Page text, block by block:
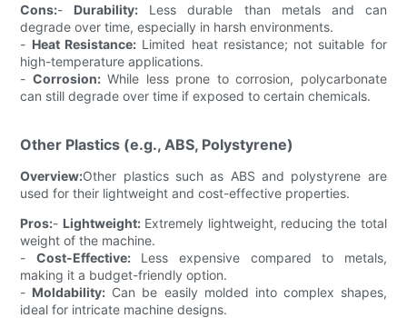
Cons:- Durability: Less durable than metals and can
degrade over time, especially in harsh environments.
- Heat Resistance:Limited heat resistance; not suitable for
high-temperature applications.
- Corrosion:While less prone to corrosion, polycarbonate
can still degrade over time if exposed to certain chemicals.
Other Plastics (e.g., ABS, Polystyrene)
Overview:Other plastics such as ABS and polystyrene are
used for their lightweight and cost-effective properties.
Pros:- Lightweight:Extremely lightweight, reducing the total
weight of the machine.
- Cost-Effective:Less expensive compared to metals,
making it a budget-friendly option.
- Moldability: Can be easily molded into complex shapes,
ideal for intricate machine designs.